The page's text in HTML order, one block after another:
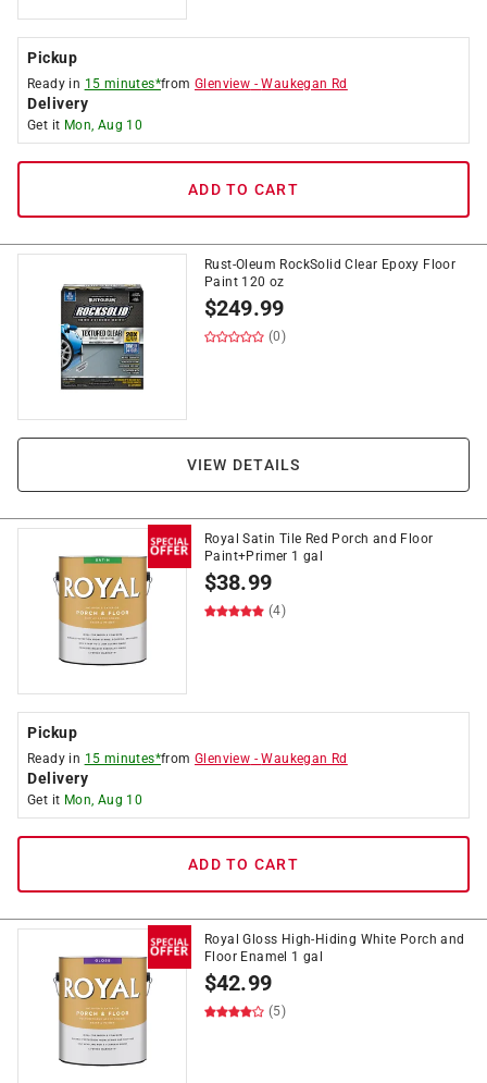
Pickup
Ready in 15 minutes*fromGlenview -Waukegan Rd
Delivery
Get it Mon, Aug 10
ADD TO CART
Rust-Oleum RockSolid Clear Epoxy Floor
Paint 120 oz
$249.99
(0)
VIEW DETAILS
Royal Satin Tile Red Porch and Floor
Paint+Primer 1 gal
$38.99
(4)
Pickup
Ready in 15 minutes*fromGlenview -Waukegan Rd
Delivery
Get it Mon, Aug 10
ADD TO CART
Royal Gloss High-Hiding White Porch and
Floor Enamel 1 gal
$42.99
(5)